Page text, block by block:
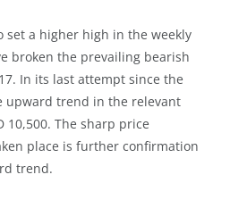
set a higher high in the weekly
broken the prevailing bearish
In its last attempt since the
upward trend in the relevant
10,500. The sharp price
place is further confirmation
trend.